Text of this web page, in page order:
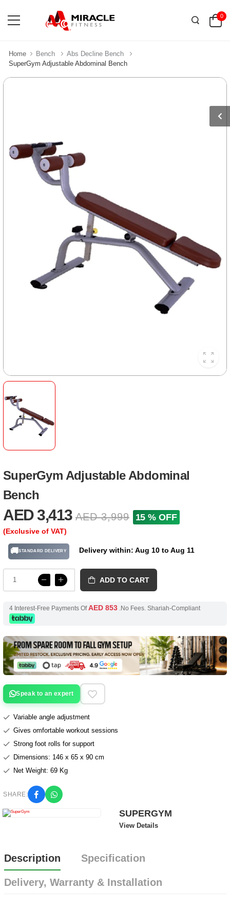
0
Home Bench
Abs Decline Bench
SuperGym Adjustable Abdominal Bench
SuperGym Adjustable Abdominal
Bench
AED 3,413 AED 3,999 15 % OFF
(Exclusive of VAT)
🚚STANDARD DELIVERY Delivery within: Aug 10 to Aug 11
ADD TO CART
4 Interest-Free Payments OfAED 853.No Fees. Shariah-Compliant
Speak to an expert
Variable angle adjustment
Gives omfortable workout sessions
Strong foot rolls for support
Dimensions: 146 x 65 x 90 cm
Net Weight: 69 Kg
SHARE:
SUPERGYM
View Details
Description Specification
Delivery, Warranty & Installation